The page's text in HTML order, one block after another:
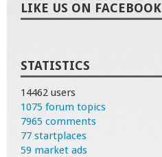
LIKE US ON FACEBOOK
STATISTICS
14462 users
1075 forum topics
7965 comments
77 startplaces
59 market ads